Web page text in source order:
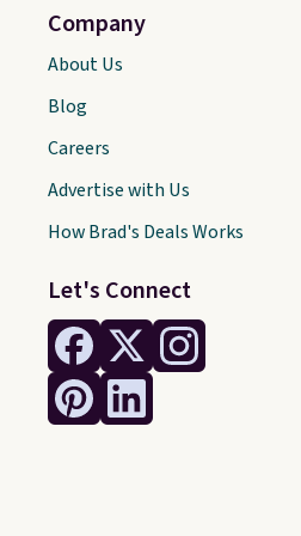
Let's Connect
Company
About Us
Blog
Careers
Advertise with Us
How Brad's Deals Works